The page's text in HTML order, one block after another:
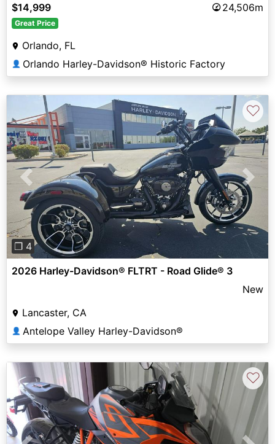
$14,999
24,506m
Great Price
Orlando, FL
👤 Orlando Harley-Davidson® Historic Factory
Previous Next
❐ 4
♡
2026 Harley-Davidson® FLTRT - Road Glide® 3
New
Lancaster, CA
👤 Antelope Valley Harley-Davidson®
♡